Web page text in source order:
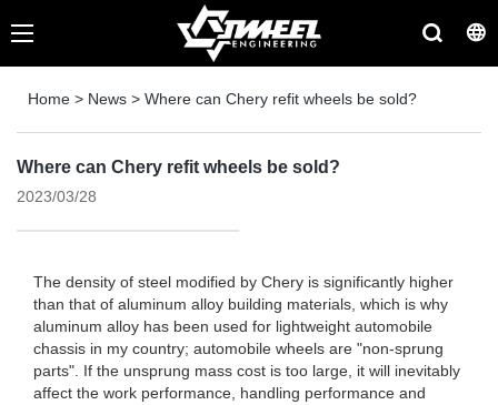
Home > News > Where can Chery refit wheels be sold?
Where can Chery refit wheels be sold?
2023/03/28
The density of steel modified by Chery is significantly higher
than that of aluminum alloy building materials, which is why
aluminum alloy has been used for lightweight automobile
chassis in my country; automobile wheels are "non-sprung
parts". If the unsprung mass cost is too large, it will inevitably
affect the work performance, handling performance and